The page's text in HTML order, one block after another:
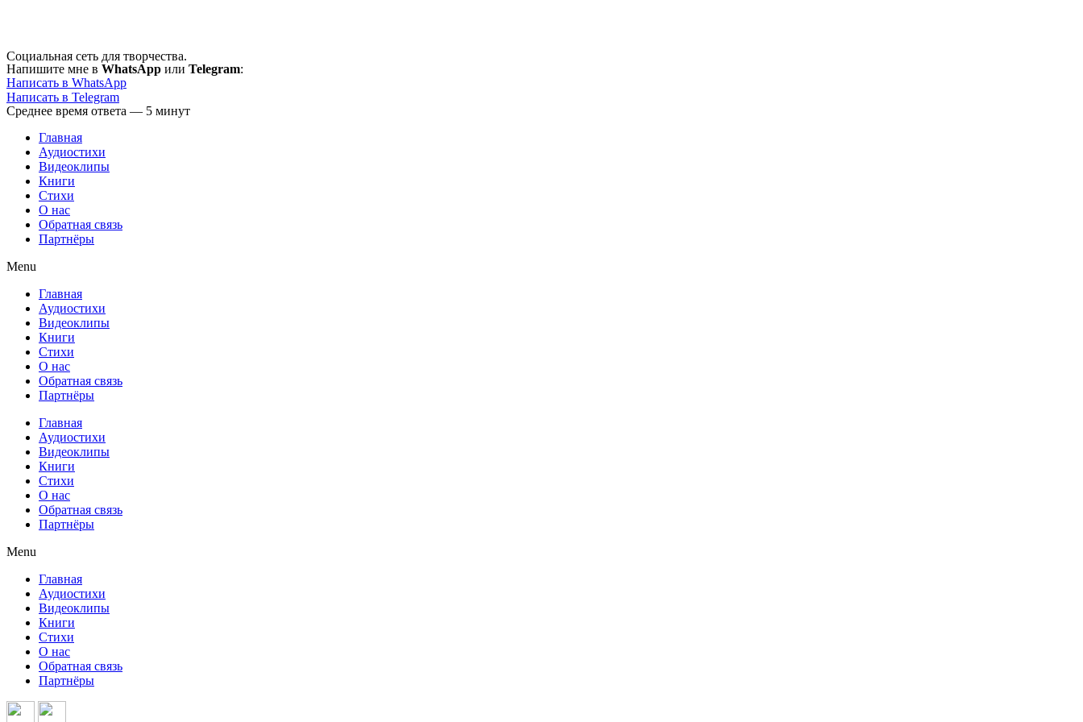
Социальная сеть для творчества.
Напишите мне в WhatsApp или Telegram:
Написать в WhatsApp
Написать в Telegram
Среднее время ответа — 5 минут
Главная
Аудиостихи
Видеоклипы
Книги
Стихи
О нас
Обратная связь
Партнёры
Menu
Главная
Аудиостихи
Видеоклипы
Книги
Стихи
О нас
Обратная связь
Партнёры
Главная
Аудиостихи
Видеоклипы
Книги
Стихи
О нас
Обратная связь
Партнёры
Menu
Главная
Аудиостихи
Видеоклипы
Книги
Стихи
О нас
Обратная связь
Партнёры